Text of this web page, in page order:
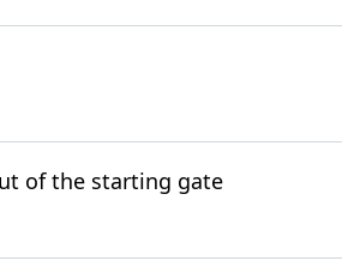
of the starting gate